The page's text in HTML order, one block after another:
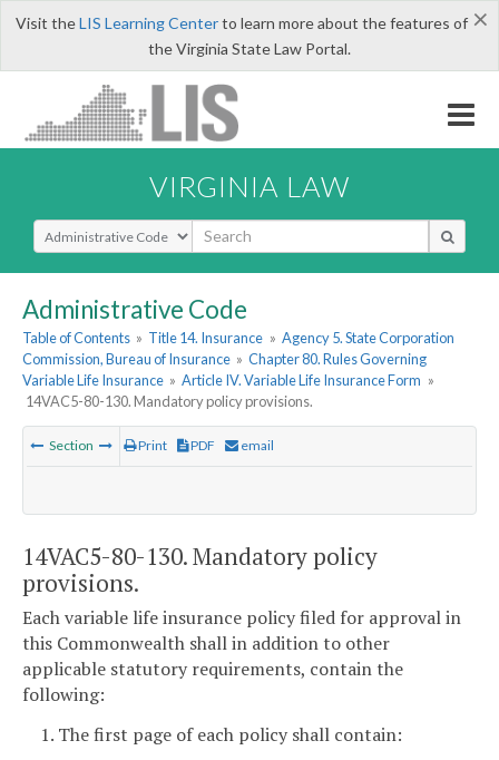
×
Visit theLIS Learning Centerto learn more about the features of
the Virginia State Law Portal.
VIRGINIA LAW
Select Search Type
Administrative Code
Table of Contents » Title 14. Insurance » Agency 5. State Corporation
Commission, Bureau of Insurance » Chapter 80. Rules Governing
Variable Life Insurance » Article IV. Variable Life Insurance Form »
14VAC5-80-130. Mandatory policy provisions.
Section Print PDF email
14VAC5-80-130. Mandatory policy
provisions.
Each variable life insurance policy filed for approval in
this Commonwealth shall in addition to other
applicable statutory requirements, contain the
following:
1. The first page of each policy shall contain: